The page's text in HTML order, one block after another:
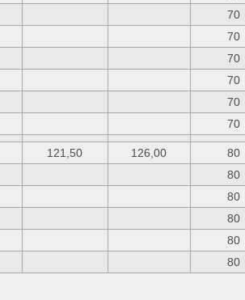
70
70
70
70
70
70
121,50 126,00
80
80
80
80
80
80